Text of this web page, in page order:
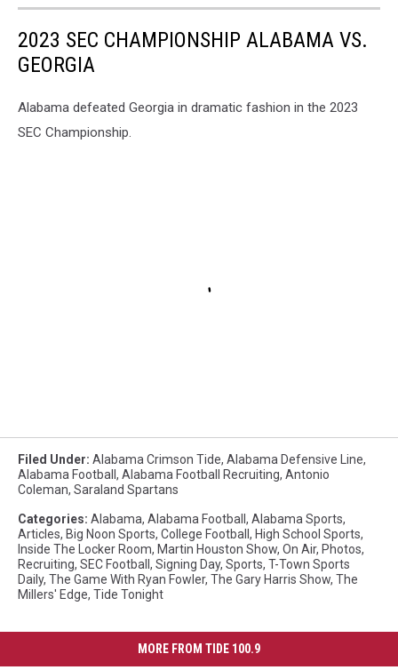
2023 SEC CHAMPIONSHIP ALABAMA VS.
GEORGIA
Alabama defeated Georgia in dramatic fashion in the 2023
SEC Championship.
Filed Under: Alabama Crimson Tide, Alabama Defensive Line,
Alabama Football , Alabama Football Recruiting, Antonio
Coleman, Saraland Spartans
Categories: Alabama, Alabama Football , Alabama Sports,
Articles, Big Noon Sports, College Football , High School Sports,
Inside The Locker Room, Martin Houston Show, On Air, Photos,
Recruiting, SEC Football , Signing Day, Sports, T-Town Sports
Daily, The Game With Ryan Fowler, The Gary Harris Show, The
Millers' Edge, Tide Tonight
MORE FROM TIDE 100.9